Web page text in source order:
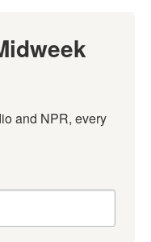
and NPR, every